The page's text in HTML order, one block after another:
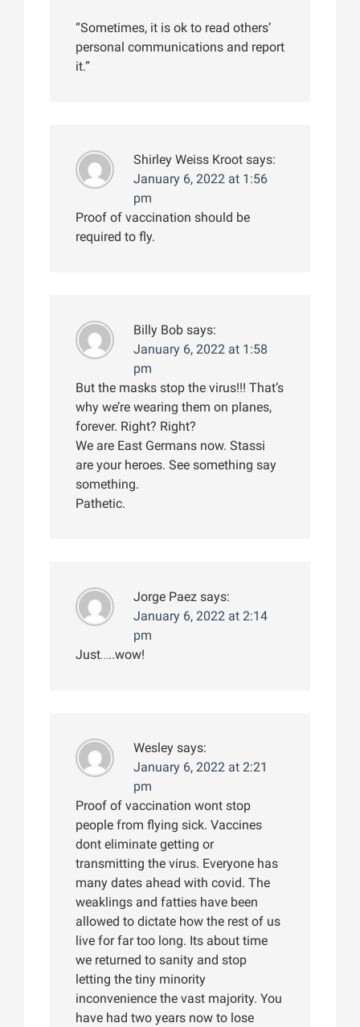
“Sometimes, it is ok to read others’
personal communications and report
it.”
Shirley Weiss Kroot says:
January 6, 2022 at 1:56
pm
Proof of vaccination should be
required to fly.
Billy Bob says:
January 6, 2022 at 1:58
pm
But the masks stop the virus!!! That’s
why we’re wearing them on planes,
forever. Right? Right?
We are East Germans now. Stassi
are your heroes. See something say
something.
Pathetic.
Jorge Paez says:
January 6, 2022 at 2:14
pm
Just…..wow!
Wesley says:
January 6, 2022 at 2:21
pm
Proof of vaccination wont stop
people from flying sick. Vaccines
dont eliminate getting or
transmitting the virus. Everyone has
many dates ahead with covid. The
weaklings and fatties have been
allowed to dictate how the rest of us
live for far too long. Its about time
we returned to sanity and stop
letting the tiny minority
inconvenience the vast majority. You
have had two years now to lose